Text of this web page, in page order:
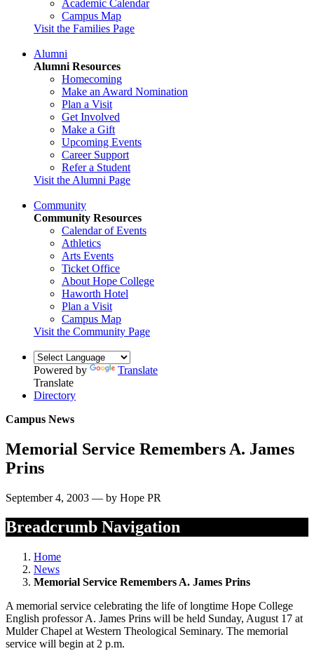
Academic Calendar
Campus Map
Visit the Families Page
Alumni
Alumni Resources
Homecoming
Make an Award Nomination
Plan a Visit
Get Involved
Make a Gift
Upcoming Events
Career Support
Refer a Student
Visit the Alumni Page
Community
Community Resources
Calendar of Events
Athletics
Arts Events
Ticket Office
About Hope College
Haworth Hotel
Plan a Visit
Campus Map
Visit the Community Page
Powered by
Translate
Translate
Directory
Campus News
Memorial Service Remembers A. James
Prins
September 4, 2003 — by Hope PR
Breadcrumb Navigation
Home
News
Memorial Service Remembers A. James Prins
A memorial service celebrating the life of longtime Hope College
English professor A. James Prins will be held Sunday, August 17 at
Mulder Chapel at Western Theological Seminary. The memorial
service will begin at 2 p.m.